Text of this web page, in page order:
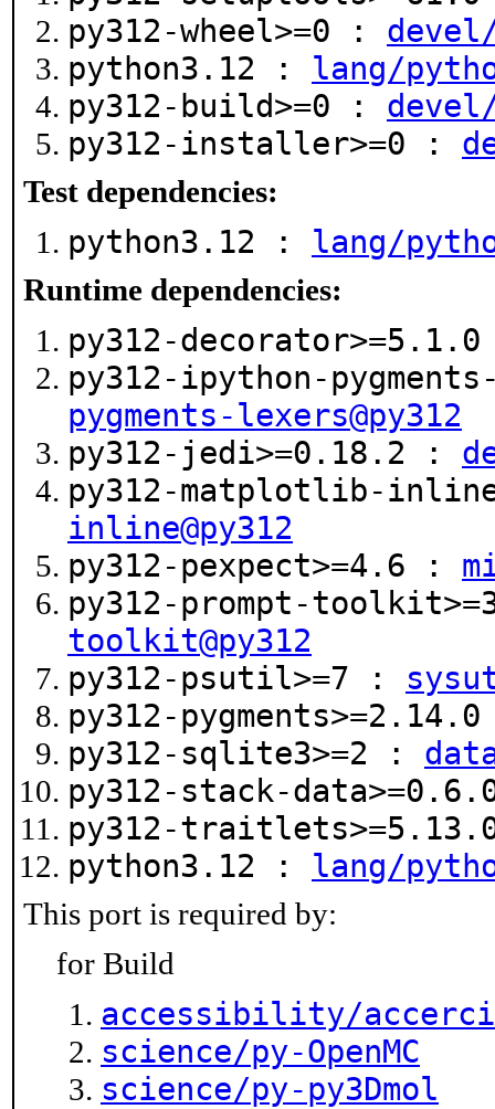
py312-wheel>=0 : devel/
python3.12 : lang/
py312-build>=0 :
py312-installer>=0 :
Test dependencies:
python3.12 : lang/
Runtime dependencies:
py312-
py312-ipython-
pygments-lexers@py312
py312-jedi>=0.18.2 :
py312-matplotlib-
inline@py312
py312-pexpect>=4.6 :
py312-prompt-
toolkit@py312
py312-psutil>=7 :
py312-
py312-sqlite3>=2 :
py312-stack-
py312-
python3.12 : lang/
This port is required by:
for Build
accessibility/
science/py-OpenMC
science/py-py3Dmol